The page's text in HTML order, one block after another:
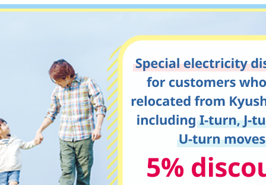
My Kyushu Electric Power
Sitemap
Site Policy
languages
日本語
English